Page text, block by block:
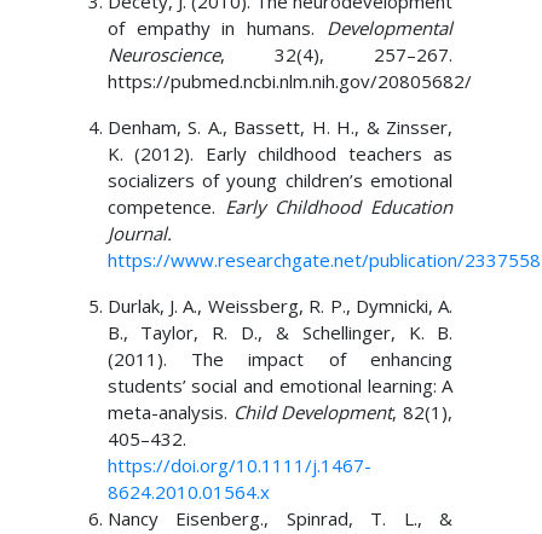
of empathy in humans. Developmental
Neuroscience, 32(4), 257–267.
https://pubmed.ncbi.nlm.nih.gov/20805682/
Denham, S. A., Bassett, H. H., & Zinsser,
K. (2012). Early childhood teachers as
socializers of young children’s emotional
competence. Early Childhood Education
Journal.
https://www.researchgate.net/publication/
Durlak, J. A., Weissberg, R. P., Dymnicki, A.
B., Taylor, R. D., & Schellinger, K. B.
(2011). The impact of enhancing
students’ social and emotional learning: A
meta-analysis. Child Development, 82(1),
405–432.
https://doi.org/10.1111/j.1467-
8624.2010.01564.x
Nancy Eisenberg., Spinrad, T. L., &